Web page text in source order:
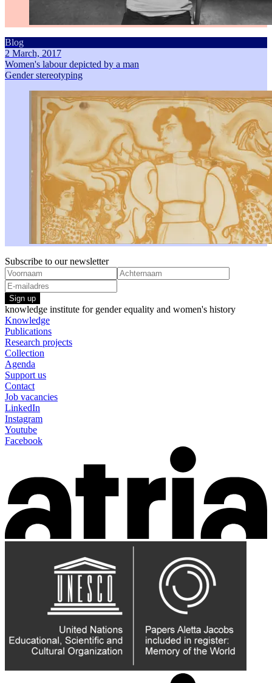
Blog
2 March, 2017
Women's labour depicted by a man
Gender stereotyping
Subscribe to our newsletter
Sign up
knowledge institute for gender equality and women's history
Knowledge
Publications
Research projects
Collection
Agenda
Support us
Contact
Job vacancies
LinkedIn
Instagram
Youtube
Facebook